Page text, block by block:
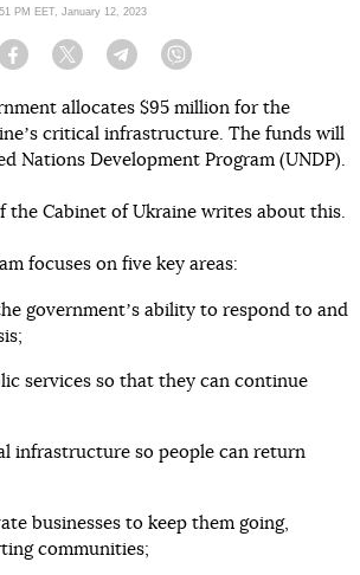
PM EET, January 12, 2023
Facebook Twitter Telegram
allocates $95 million for the
critical infrastructure. The funds will
Nations Development Program (UNDP).
the Cabinet of Ukraine writes about this.
focuses on five key areas:
governmentʼs ability to respond to and
services so that they can continue
infrastructure so people can return
businesses to keep them going,
communities;